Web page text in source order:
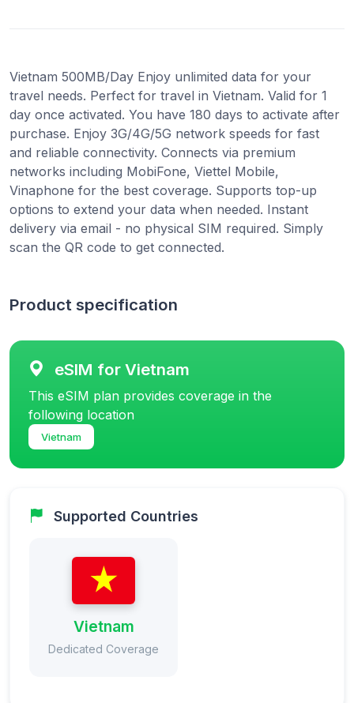
Vietnam 500MB/Day Enjoy unlimited data for your
travel needs. Perfect for travel in Vietnam. Valid for 1
day once activated. You have 180 days to activate after
purchase. Enjoy 3G/4G/5G network speeds for fast
and reliable connectivity. Connects via premium
networks including MobiFone, Viettel Mobile,
Vinaphone for the best coverage. Supports top-up
options to extend your data when needed. Instant
delivery via email - no physical SIM required. Simply
scan the QR code to get connected.
Product specification
eSIM for Vietnam
This eSIM plan provides coverage in the
following location
Vietnam
Supported Countries
Vietnam
Dedicated Coverage